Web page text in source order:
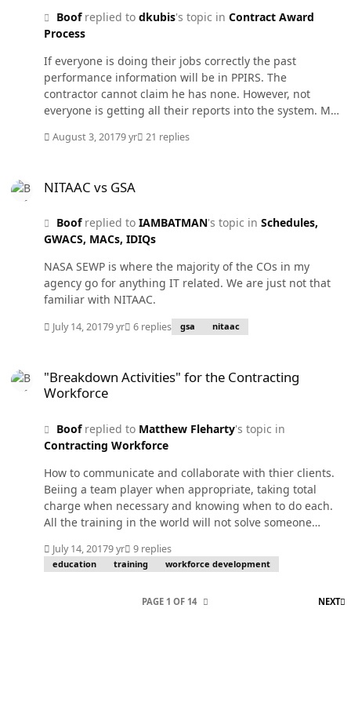
Boofreplied to dkubis's topic in Contract Award
Process
If everyone is doing their jobs correctly the past
performance information will be in PPIRS. The
contractor cannot claim he has none. However, not
everyone is getting all their reports into the system. My
Then on the evaluation side, only "relevent" past
NAICS but there is 5 reports in PPIRS (each lower value)
"relevent". Between the CPAR system being too
segregated in who can submit reports, password
difficulties with the system, and too many protests over
the PP evals, the whole system needs to be revamped.
August 3, 20179 yr 21 replies
NITAAC vs GSA
Boofreplied to IAMBATMAN's topic in Schedules,
GWACS, MACs, IDIQs
NASA SEWP is where the majority of the COs in my
agency go for anything IT related. We are just not that
familiar with NITAAC.
July 14, 20179 yr 6 replies gsa nitaac
"Breakdown Activities" for the Contracting
Workforce
Boofreplied to Matthew Fleharty's topic in
Contracting Workforce
How to communicate and collaborate with thier clients.
Beiing a team player when appropriate, taking total
charge when necessary and knowing when to do each.
All the training in the world will not solve someone
a team. Or someone so introverted they block thier cube
entrance with a filing cabinet and never leave thier
July 14, 20179 yr 9 replies
education training workforce development
NEXT
PAGE 1 OF 14